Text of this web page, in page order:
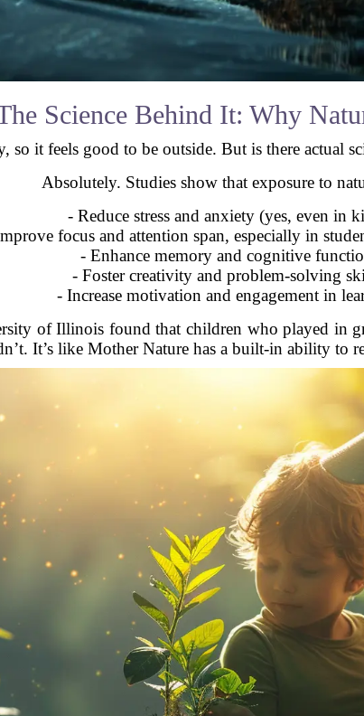
Science Behind It: Why
so it feels good to be outside. But is there actual
Absolutely. Studies show that exposure to
- Reduce stress and anxiety (yes, even in
focus and attention span, especially in
- Enhance memory and cognitive
- Foster creativity and problem-solving
- Increase motivation and engagement in
of Illinois found that children who played in
It’s like Mother Nature has a built-in ability to